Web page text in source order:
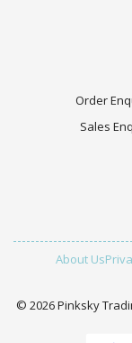
Order
Sales
About Us
© 2026 Pinksky